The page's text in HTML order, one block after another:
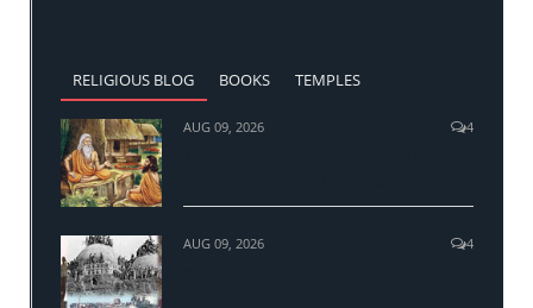
RELIGIOUS BLOG BOOKS TEMPLES
AUG 09, 2026 4
AUG 09, 2026 4